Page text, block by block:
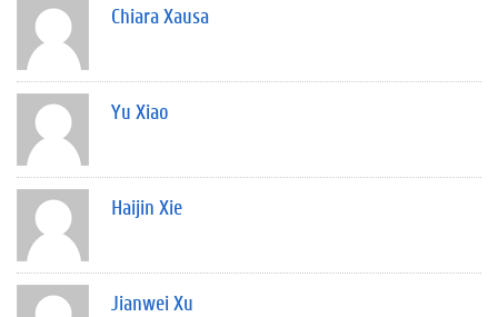
Chiara Xausa
Yu Xiao
Haijin Xie
Jianwei Xu